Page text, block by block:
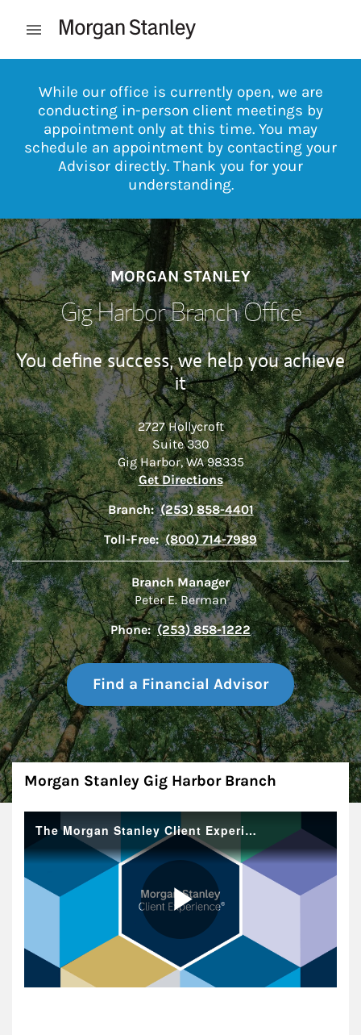
Open mobile menu
While our office is currently open, we are
conducting in-person client meetings by
appointment only at this time. You may
schedule an appointment by contacting your
Advisor directly. Thank you for your
understanding.
MORGAN STANLEY
Gig Harbor Branch Office
You define success, we help you achieve
it
2727 Hollycroft
Suite 330
Gig Harbor, WA 98335
Get DirectionsLink Opens in New Tab
Branch: (253) 858-4401
Toll-Free: (800) 714-7989
Branch Manager
Peter E. Berman
Phone: (253) 858-1222
Find a Financial Advisor
About
Morgan Stanley Gig Harbor Branch